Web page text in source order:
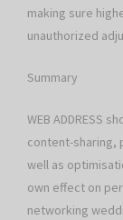
making sure
unauthorized
Summary
WEB ADDRESS
content-sharing,
well as
own effect on
networking